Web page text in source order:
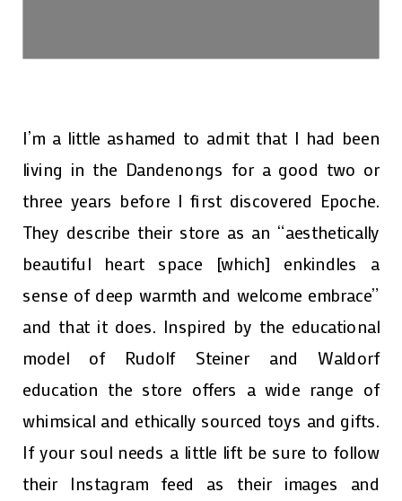
I’m a little ashamed to admit that I had been
living in the Dandenongs for a good two or
three years before I first discovered Epoche.
They describe their store as an “aesthetically
beautiful heart space [which] enkindles a
sense of deep warmth and welcome embrace”
and that it does. Inspired by the educational
model of Rudolf Steiner and Waldorf
education the store offers a wide range of
whimsical and ethically sourced toys and gifts.
If your soul needs a little lift be sure to follow
their Instagram feed as their images and